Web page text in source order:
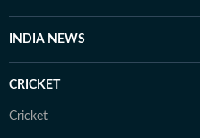
INDIA NEWS
CRICKET
Cricket